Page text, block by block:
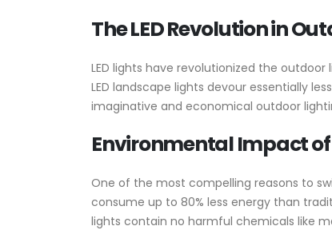
The LED Revolution in
LED lights have revolutionized the
LED landscape lights devour essentially
imaginative and economical outdoor
Environmental Impact of
One of the most compelling reasons to
consume up to 80% less energy than
lights contain no harmful chemicals like